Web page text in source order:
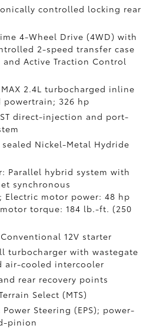
controlled locking rear
4-Wheel Drive (4WD) with
2-speed transfer case
Active Traction Control
MAX 2.4L turbocharged inline
326 hp
direct-injection and port-
sealed Nickel-Metal Hydride
Parallel hybrid system with
synchronous
Electric motor power: 48 hp
torque: 184 lb.-ft. (250
12V starter
turbocharger with wastegate
air-cooled intercooler
rear recovery points
Select (MTS)
Steering (EPS); power-
pinion